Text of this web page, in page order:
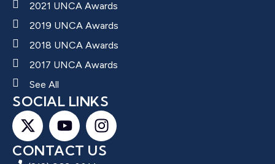
2021 UNCA Awards
2019 UNCA Awards
2018 UNCA Awards
2017 UNCA Awards
See All
SOCIAL LINKS
CONTACT US